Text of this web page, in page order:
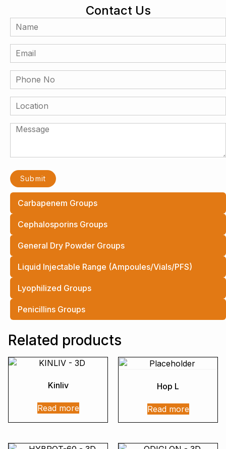
Contact Us
Carbapenem Groups
Cephalosporins Groups
General Dry Powder Groups
Liquid Injectable Range (Ampoules/Vials/PFS)
Lyophilized Groups
Penicillins Groups
Related products
Kinliv
Read more
Hop L
Read more